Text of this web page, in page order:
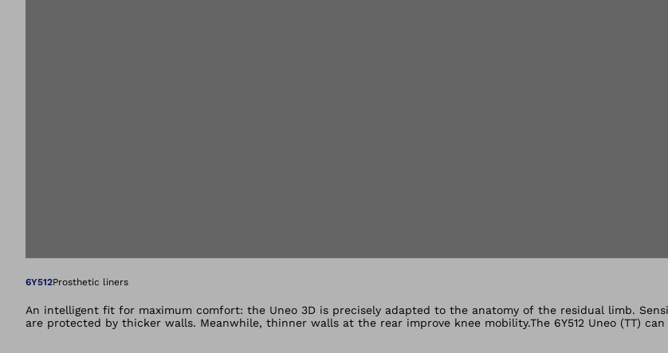
Open image in gallery views
6Y512Prosthetic liners
An intelligent fit for maximum comfort: the Uneo 3D is precisely adapted to the anatomy of the residual limb.
are protected by thicker walls. Meanwhile, thinner walls at the rear improve knee mobility.The 6Y512 Uneo (TT)